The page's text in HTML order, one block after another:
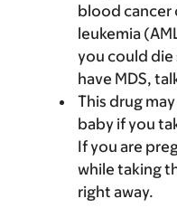
blood cancer
leukemia
you could die
have MDS,
This drug
baby if you
If you are
while taking
right away.